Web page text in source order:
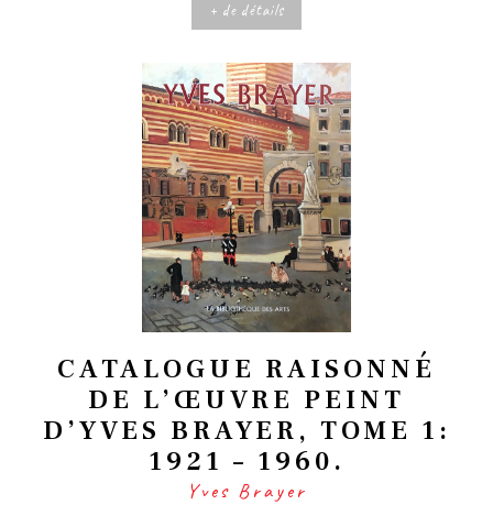
+ de détails
CATALOGUE RAISONNÉ
DE L’ŒUVRE PEINT
D’YVES BRAYER, TOME 1:
1921 – 1960.
Yves Brayer